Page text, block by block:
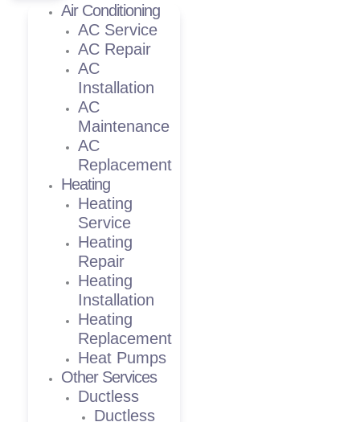
Air Conditioning
AC Service
AC Repair
AC
Installation
AC
Maintenance
AC
Replacement
Heating
Heating
Service
Heating
Repair
Heating
Installation
Heating
Replacement
Heat Pumps
Other Services
Ductless
Ductless